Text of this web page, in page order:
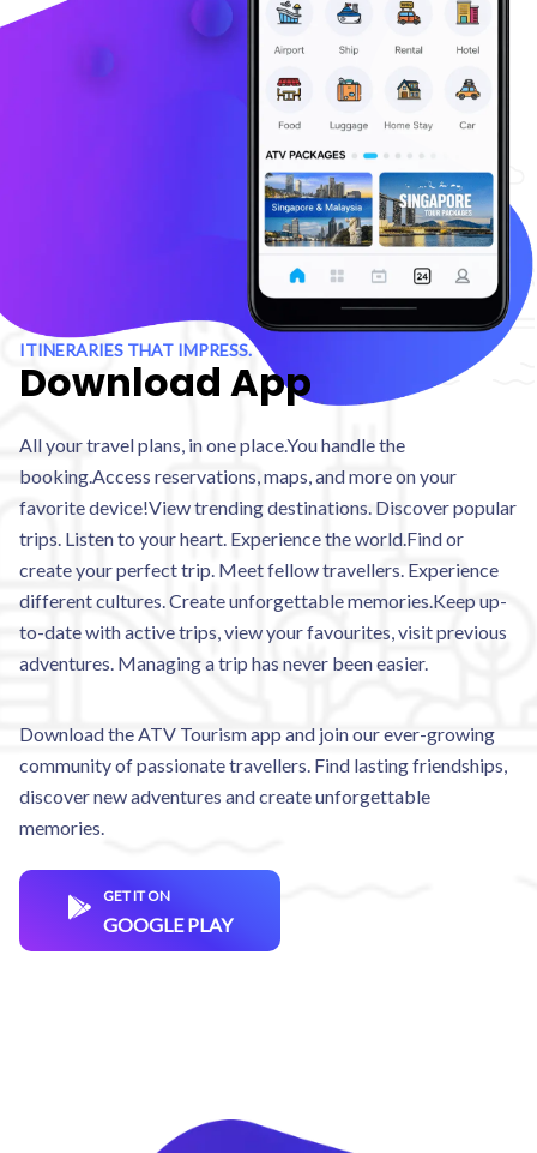
ITINERARIES THAT IMPRESS.
Download App
All your travel plans, in one place.You handle the
booking.Access reservations, maps, and more on your
favorite device!View trending destinations. Discover popular
trips. Listen to your heart. Experience the world.Find or
create your perfect trip. Meet fellow travellers. Experience
different cultures. Create unforgettable memories.Keep up-
to-date with active trips, view your favourites, visit previous
adventures. Managing a trip has never been easier.
Download the ATV Tourism app and join our ever-growing
community of passionate travellers. Find lasting friendships,
discover new adventures and create unforgettable
memories.
GET IT ON
GOOGLE PLAY